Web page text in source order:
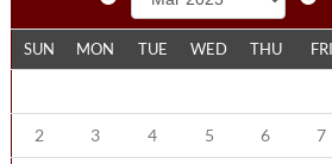
SUN MON TUE WED THU FRI
2 3 4 5 6 7